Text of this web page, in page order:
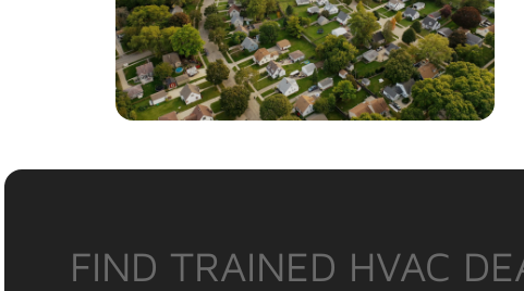
FIND TRAINED HVAC